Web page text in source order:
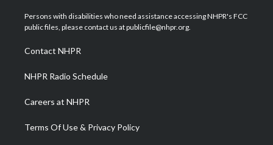
t
e
a
g
a
m
u
b
b
o
e
d
Persons with disabilities who need assistance accessing NHPR's FCC
public files, please contact us at publicfile@nhpr.org.
Contact NHPR
NHPR Radio Schedule
Careers at NHPR
Terms Of Use & Privacy Policy